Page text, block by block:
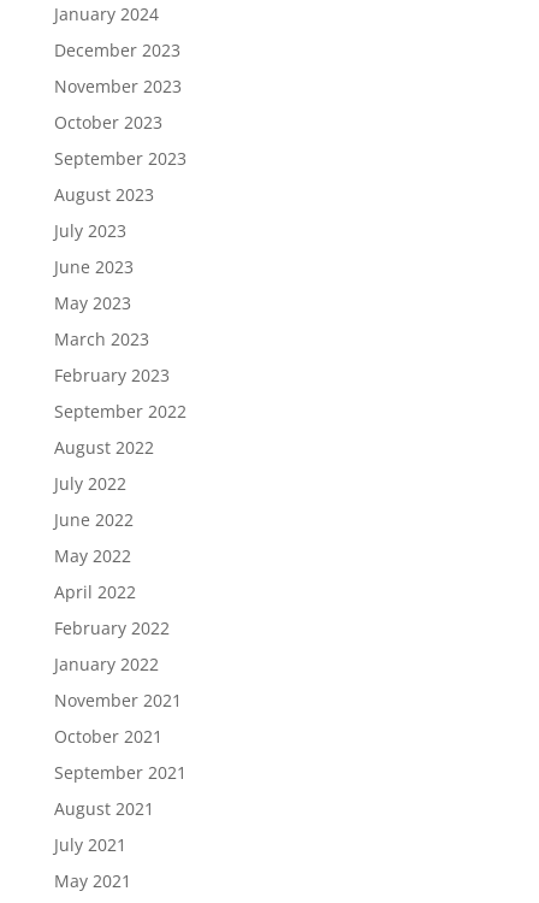
January 2024
December 2023
November 2023
October 2023
September 2023
August 2023
July 2023
June 2023
May 2023
March 2023
February 2023
September 2022
August 2022
July 2022
June 2022
May 2022
April 2022
February 2022
January 2022
November 2021
October 2021
September 2021
August 2021
July 2021
May 2021